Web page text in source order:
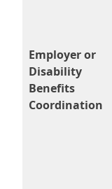
Employer or
Disability
Benefits
Coordination